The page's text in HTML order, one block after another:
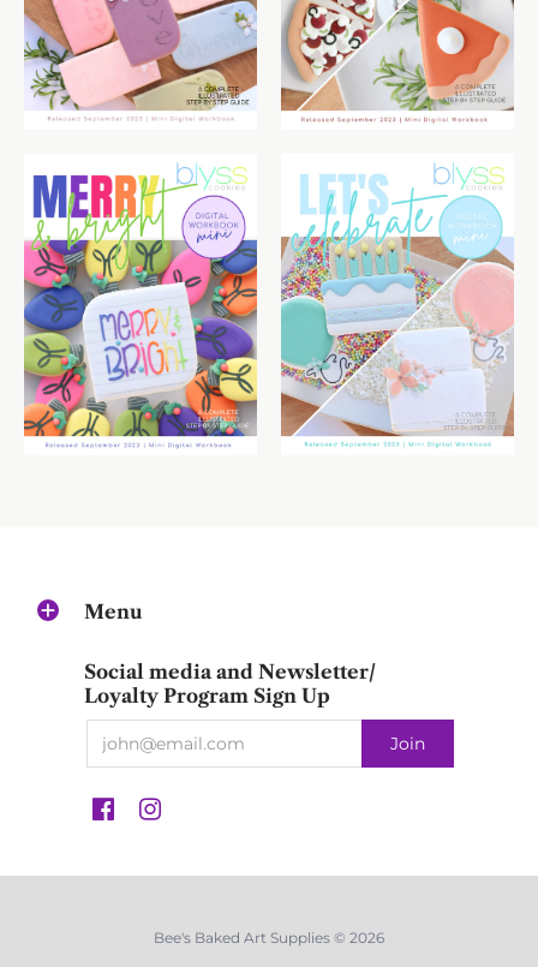
Menu
Social media and Newsletter/
Loyalty Program Sign Up
Bee's Baked Art Supplies © 2026